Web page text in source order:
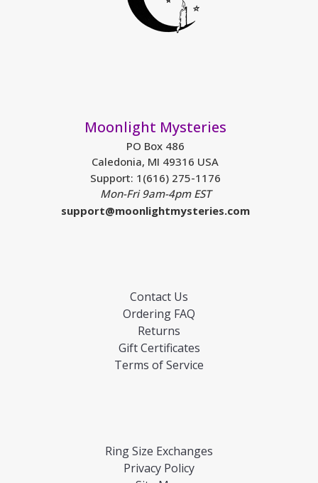
Moonlight Mysteries
PO Box 486
Caledonia, MI 49316 USA
Support: 1(616) 275-1176
Mon-Fri 9am-4pm EST
support@moonlightmysteries.com
Contact Us
Ordering FAQ
Returns
Gift Certificates
Terms of Service
Ring Size Exchanges
Privacy Policy